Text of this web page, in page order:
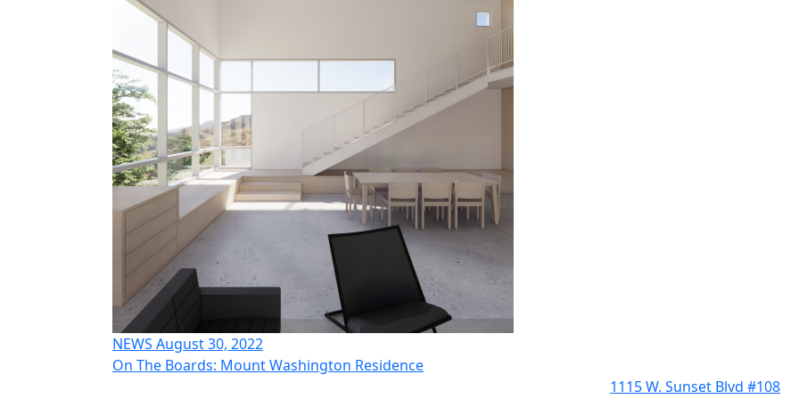
NEWS August 30, 2022
On The Boards: Mount Washington Residence
1115 W. Sunset Blvd #108